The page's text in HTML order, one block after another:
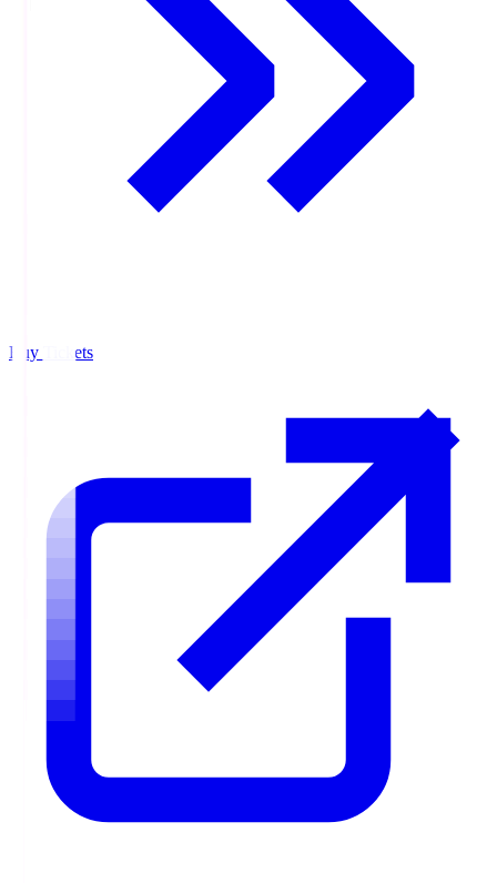
Buy Tickets